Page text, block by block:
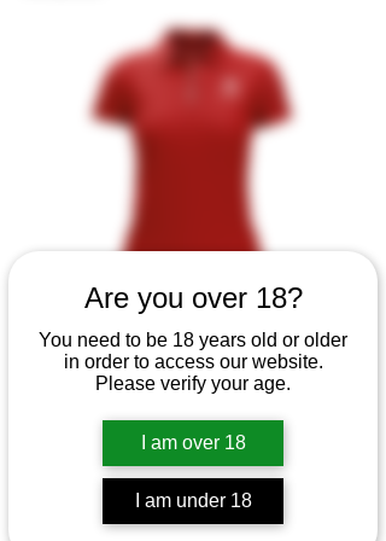
Are you over 18?
You need to be 18 years old or older
in order to access our website.
Please verify your age.
I am over 18
I am under 18
Polo BB